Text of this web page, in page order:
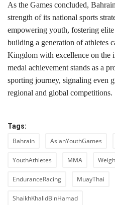
As the Games concluded,
strength of its national sports
empowering youth, fostering
building a generation of athletes
Kingdom with excellence on the
medal achievement stands as a
sporting journey, signaling even
regional and global competitions.
Tags:
Bahrain AsianYouthGames
YouthAthletes MMA
EnduranceRacing MuayThai
ShaikhKhalidBinHamad